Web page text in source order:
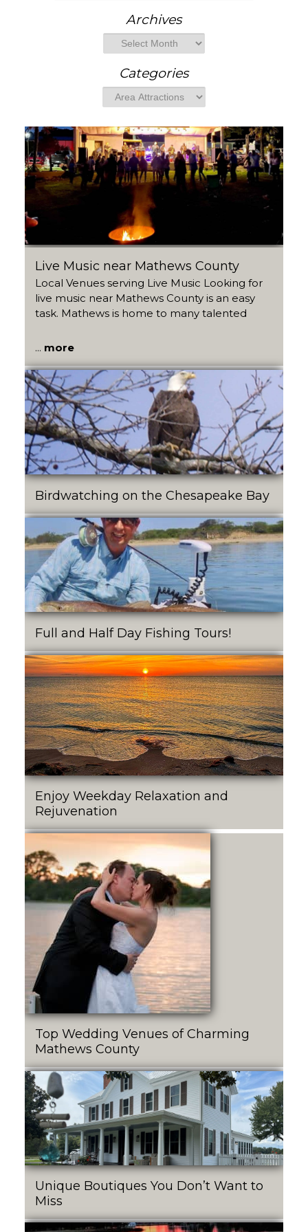
Archives
Archives
Categories
Categories
Live Music near Mathews County
Local Venues serving Live Music Looking for
live music near Mathews County is an easy
task. Mathews is home to many talented
... more
Birdwatching on the Chesapeake Bay
Full and Half Day Fishing Tours!
Enjoy Weekday Relaxation and
Rejuvenation
Top Wedding Venues of Charming
Mathews County
Unique Boutiques You Don’t Want to
Miss